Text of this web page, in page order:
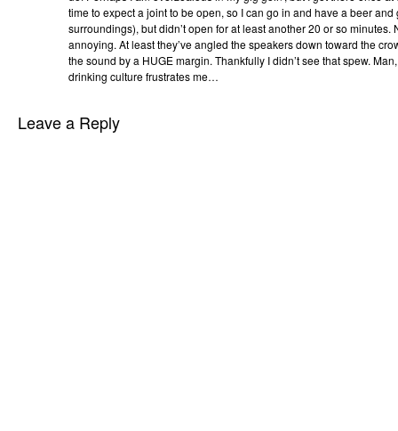
time to expect a joint to be open, so I can go in and have a beer
surroundings), but didn’t open for at least another 20 or so minutes.
annoying. At least they’ve angled the speakers down toward the
the sound by a HUGE margin. Thankfully I didn’t see that spew.
drinking culture frustrates me…
Leave a Reply